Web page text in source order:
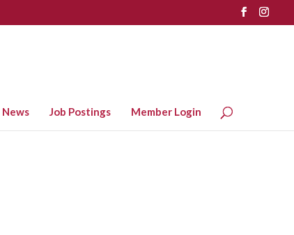
News Job Postings Member Login